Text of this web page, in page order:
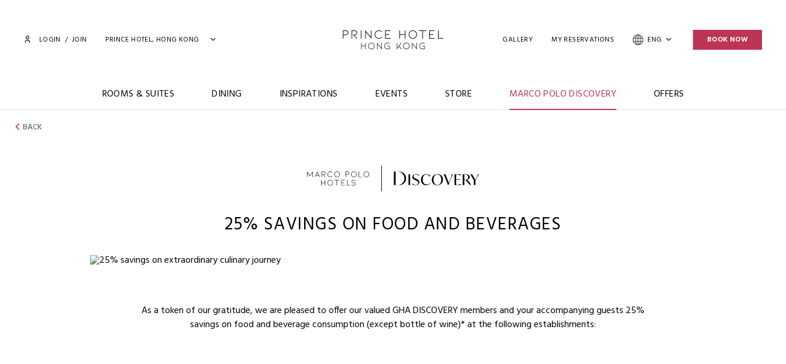
LOGIN / JOIN PRINCE HOTEL, HONG KONG GALLERY MY RESERVATIONS ENG BOOK NOW
ROOMS & SUITES DINING INSPIRATIONS EVENTS STORE MARCO POLO DISCOVERY OFFERS
BACK
25% SAVINGS ON FOOD AND BEVERAGES
As a token of our gratitude, we are pleased to offer our valued GHA DISCOVERY members and your accompanying guests 25%
savings on food and beverage consumption (except bottle of wine)* at the following establishments: